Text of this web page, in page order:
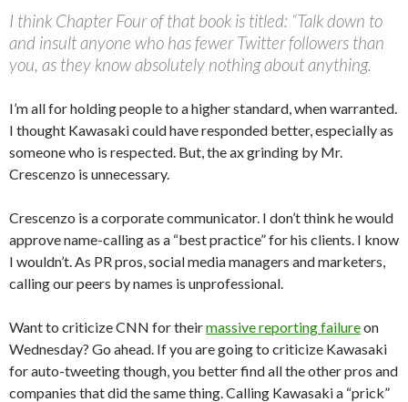
I think Chapter Four of that book is titled: “Talk down to
and insult anyone who has fewer Twitter followers than
you, as they know absolutely nothing about anything.
I’m all for holding people to a higher standard, when warranted.
I thought Kawasaki could have responded better, especially as
someone who is respected. But, the ax grinding by Mr.
Crescenzo is unnecessary.
Crescenzo is a corporate communicator. I don’t think he would
approve name-calling as a “best practice” for his clients. I know
I wouldn’t. As PR pros, social media managers and marketers,
calling our peers by names is unprofessional.
Want to criticize CNN for theirmassive reporting failureon
Wednesday? Go ahead. If you are going to criticize Kawasaki
for auto-tweeting though, you better find all the other pros and
companies that did the same thing. Calling Kawasaki a “prick”